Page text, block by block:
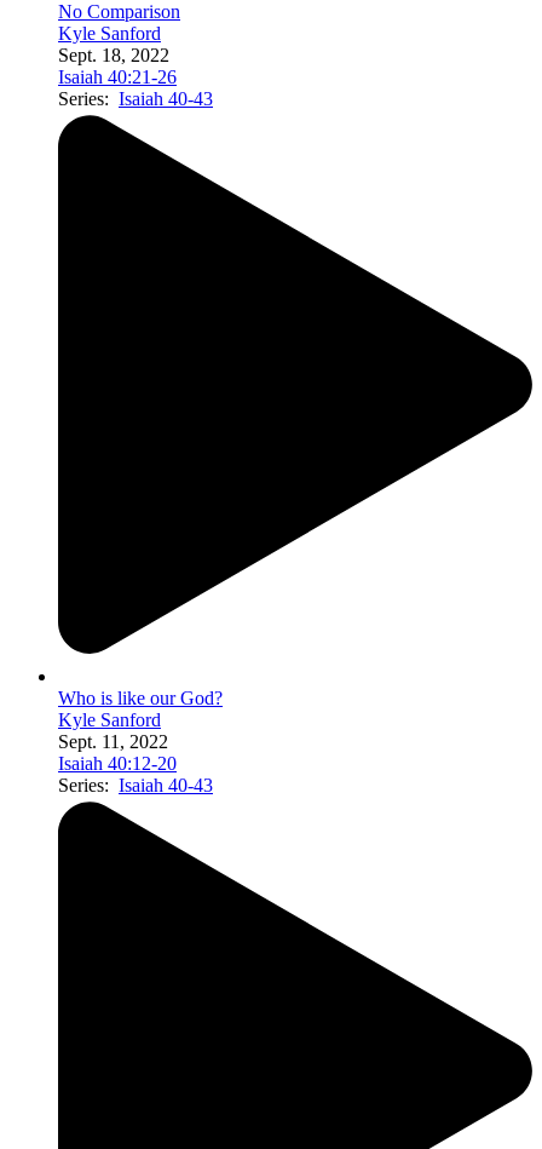
No Comparison
Kyle Sanford
Sept. 18, 2022
Isaiah 40:21-26
Series: Isaiah 40-43
Who is like our God?
Kyle Sanford
Sept. 11, 2022
Isaiah 40:12-20
Series: Isaiah 40-43